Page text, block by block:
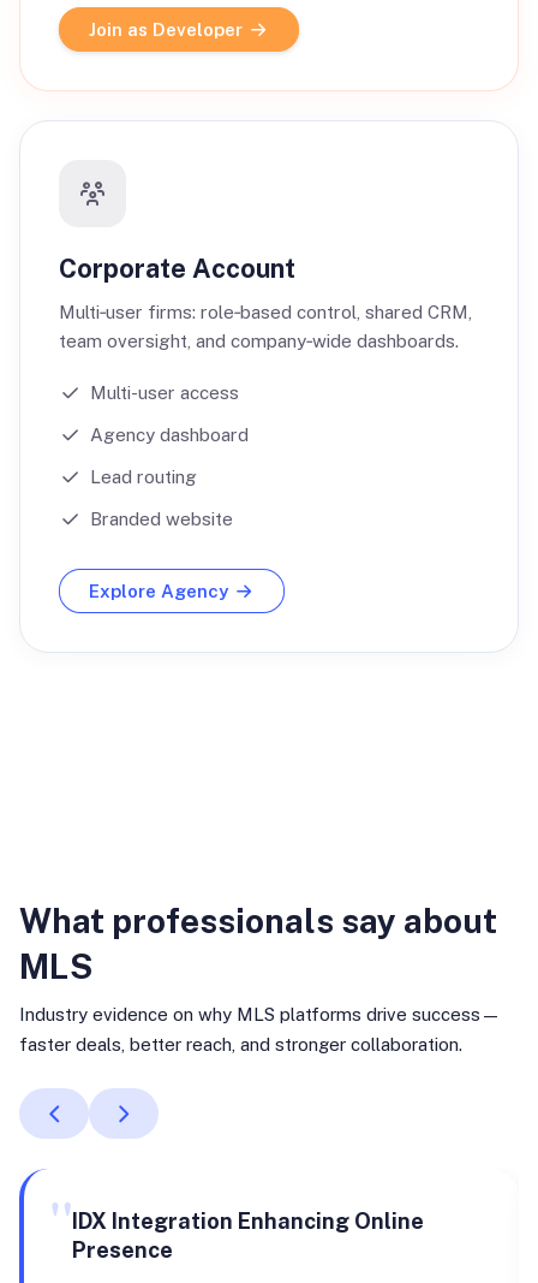
Join as Developer
Corporate Account
Multi‑user firms: role‑based control, shared CRM,
team oversight, and company‑wide dashboards.
Multi-user access
Agency dashboard
Lead routing
Branded website
Explore Agency
What professionals say about
MLS
Industry evidence on why MLS platforms drive success—
faster deals, better reach, and stronger collaboration.
"IDX Integration Enhancing Online
Presence